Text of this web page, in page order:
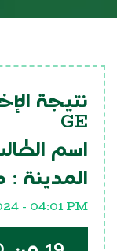
نتيجة
GE
اسم
المدينة :
- 04:01 PM